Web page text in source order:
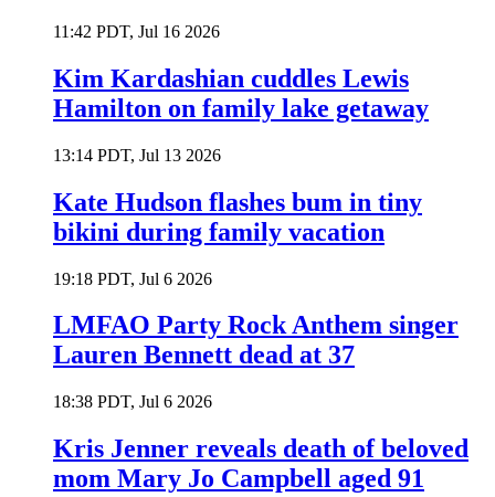
11:42 PDT, Jul 16 2026
Kim Kardashian cuddles Lewis
Hamilton on family lake getaway
13:14 PDT, Jul 13 2026
Kate Hudson flashes bum in tiny
bikini during family vacation
19:18 PDT, Jul 6 2026
LMFAO Party Rock Anthem singer
Lauren Bennett dead at 37
18:38 PDT, Jul 6 2026
Kris Jenner reveals death of beloved
mom Mary Jo Campbell aged 91